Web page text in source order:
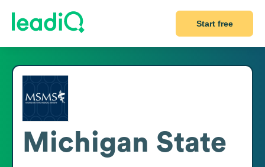
Start free
Michigan State